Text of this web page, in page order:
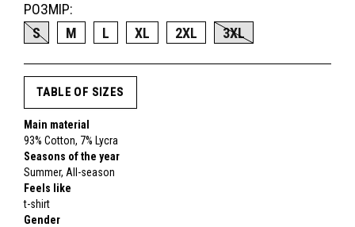
РОЗМІР:
S
M L XL 2XL 3XL
TABLE OF SIZES
Main material
93% Cotton, 7% Lycra
Seasons of the year
Summer, All-season
Feels like
t-shirt
Gender